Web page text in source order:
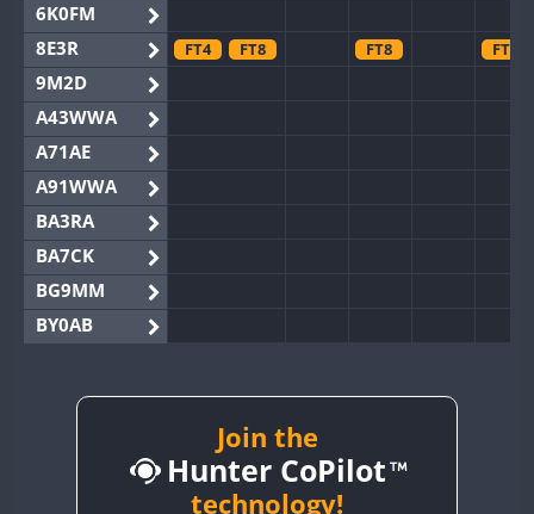
6K0FM
8E3R
FT4 FT8 FT8 FT8
9M2D
A43WWA
A71AE
A91WWA
BA3RA
BA7CK
BG9MM
BY0AB
BY2AA
Join the
Hunter CoPilot
technology!